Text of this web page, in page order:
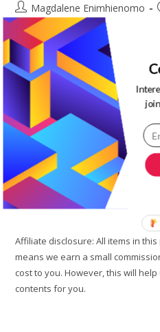
Post
author:
Magdalene Enimhienomo
Post
category:
Lifestyle
Summer is one of the most
around the world. Over here in
as the rainy season. The
Continue Reading5
Summer
Wardrobe
Essentials
You
Need
In
2021
Affiliate disclosure: All items in
means we earn a small
cost to you. However, this will
contents for you.